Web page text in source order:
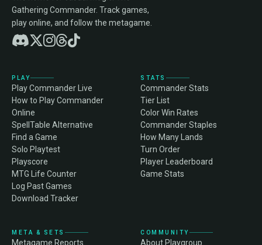
Gathering Commander. Track games,
play online, and follow the metagame.
PLAY
Play Commander Live
How to Play Commander
Online
SpellTable Alternative
Find a Game
Solo Playtest
Playscore
MTG Life Counter
Log Past Games
Download Tracker
STATS
Commander Stats
Tier List
Color Win Rates
Commander Staples
How Many Lands
Turn Order
Player Leaderboard
Game Stats
META & SETS
Metagame Reports
COMMUNITY
About Playgroup